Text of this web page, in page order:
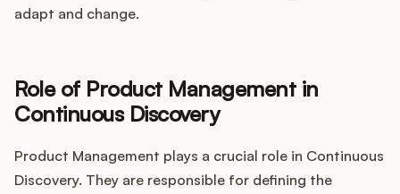
adapt and change.
Role of Product Management in
Continuous Discovery
Product Management plays a crucial role in Continuous
Discovery. They are responsible for defining the